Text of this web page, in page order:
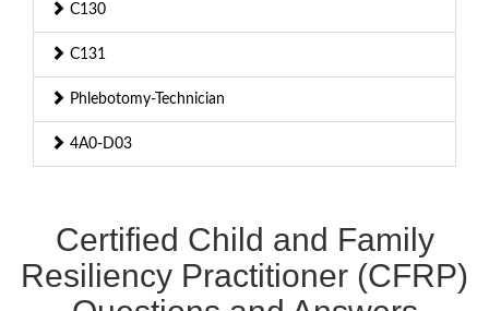
C130
C131
Phlebotomy-Technician
4A0-D03
Certified Child and Family
Resiliency Practitioner (CFRP)